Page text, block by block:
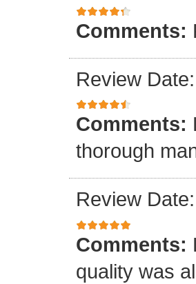
Comments:
Review
Comments:
thorough
Review
Comments:
quality was